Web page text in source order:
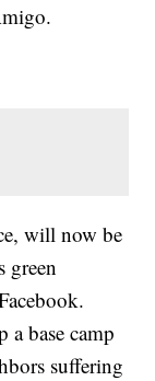
will now be
green
a base camp
suffering